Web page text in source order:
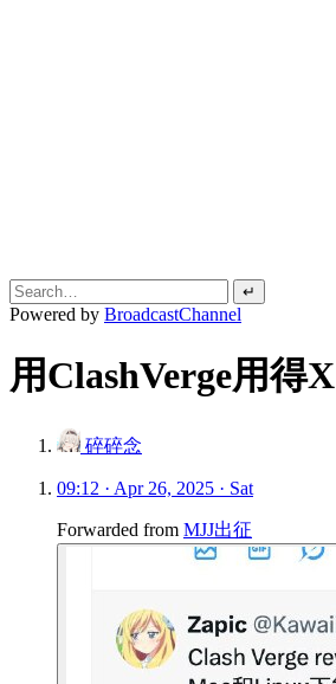
↵
Powered by BroadcastChannel
用ClashVerge用得X
碎碎念
09:12 · Apr 26, 2025 · Sat
Forwarded from MJJ出征